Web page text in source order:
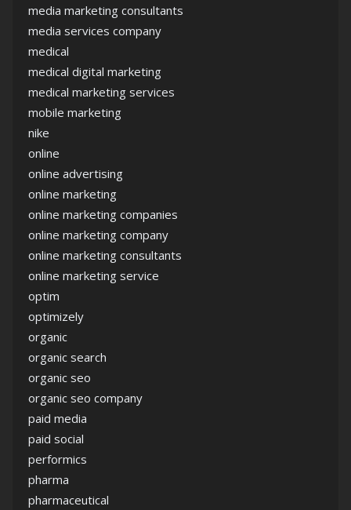
media marketing consultants
media services company
medical
medical digital marketing
medical marketing services
mobile marketing
nike
online
online advertising
online marketing
online marketing companies
online marketing company
online marketing consultants
online marketing service
optim
optimizely
organic
organic search
organic seo
organic seo company
paid media
paid social
performics
pharma
pharmaceutical